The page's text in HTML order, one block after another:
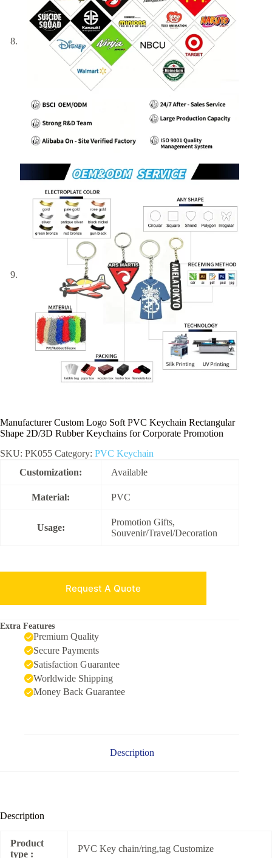
Manufacturer Custom Logo Soft PVC Keychain Rectangular
Shape 2D/3D Rubber Keychains for Corporate Promotion
SKU: PK055 Category: PVC Keychain
Customization:
Available
Material: PVC
Usage:
Promotion Gifts,
Souvenir/Travel/Decoration
Request A Quote
Extra Features
Premium Quality
Secure Payments
Satisfaction Guarantee
Worldwide Shipping
Money Back Guarantee
Description
Description
Product
type :
PVC Key chain/ring,tag Customize